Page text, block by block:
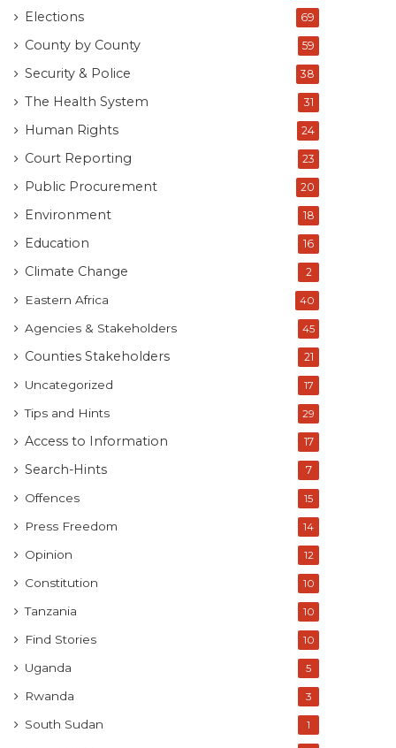
Elections 69
County by County 59
Security & Police 38
The Health System 31
Human Rights 24
Court Reporting 23
Public Procurement 20
Environment 18
Education 16
Climate Change 2
Eastern Africa 40
Agencies & Stakeholders 45
Counties Stakeholders 21
Uncategorized 17
Tips and Hints 29
Access to Information 17
Search-Hints 7
Offences 15
Press Freedom 14
Opinion 12
Constitution 10
Tanzania 10
Find Stories 10
Uganda 5
Rwanda 3
South Sudan 1